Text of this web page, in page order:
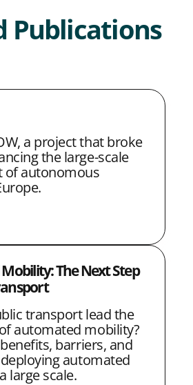
Publications
a project that broke
the large-scale
of autonomous
The Next Step
transport lead the
automated mobility?
barriers, and
automated
large scale.